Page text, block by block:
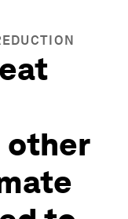
other